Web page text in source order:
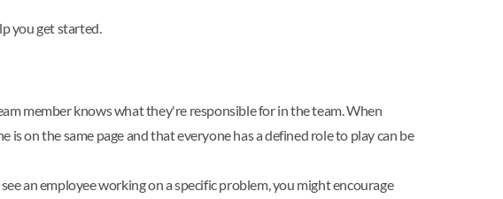
you get started.
member knows what they're responsible for in the team. When
on the same page and that everyone has a defined role to play can be
an employee working on a specific problem, you might encourage